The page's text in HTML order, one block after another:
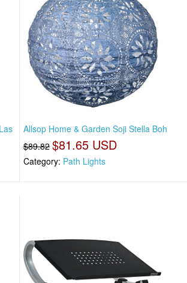
Allsop Home & Garden Soji Stella Boh
$89.82 $81.65 USD
Category: Path Lights